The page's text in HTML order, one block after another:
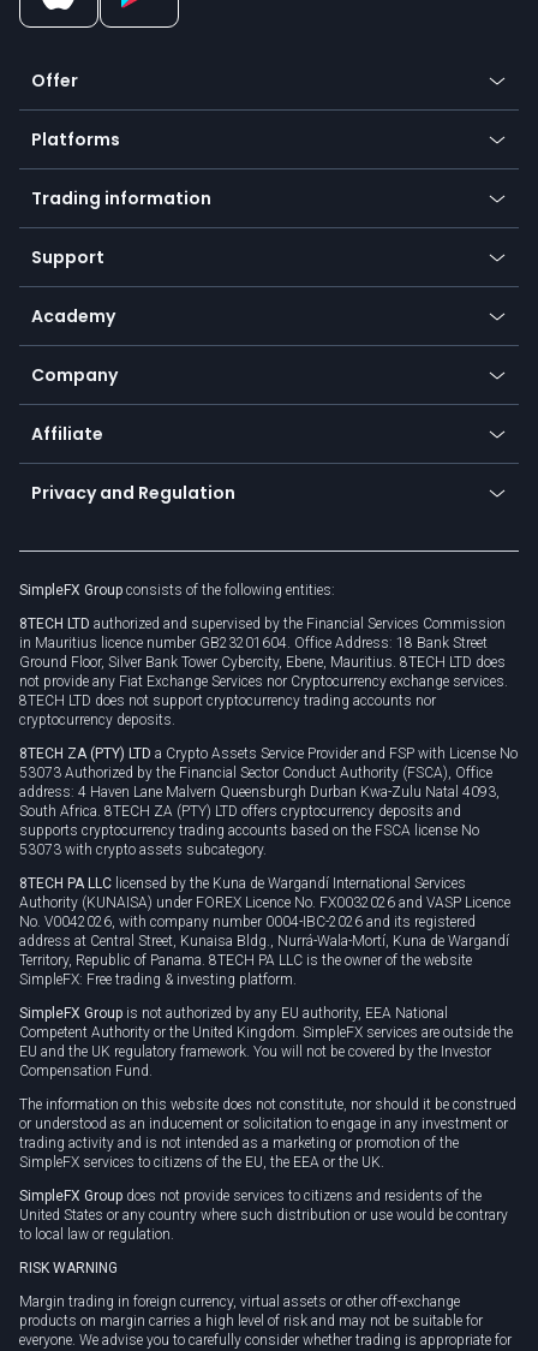
Offer
Crypto
Forex
Indices
Commodities
Equities
Earn - Stake & Trade
Promotions
TiMi - AI Trade Mate
Platforms
Mobile app
Desktop app
Go to platforms
Trading information
Our symbols
Payment methods
SFX - SimpleFX Coin
Bitcoin Lightning Network
Zero fees
Support
Help center
Frequently asked questions
Currency calculator
Academy
Education
Trading glossary
Company
About us
Cybersecurity awareness
Connect for business
Affiliate
Become a partner
Unilink
Privacy and Regulation
Privacy policy
Cookie policy
SimpleFX Group consists of the following entities:
8TECH LTD authorized and supervised by the Financial Services Commission
in Mauritius licence number GB23201604. Office Address: 18 Bank Street
Ground Floor, Silver Bank Tower Cybercity, Ebene, Mauritius. 8TECH LTD does
not provide any Fiat Exchange Services nor Cryptocurrency exchange services.
8TECH LTD does not support cryptocurrency trading accounts nor
cryptocurrency deposits.
8TECH ZA (PTY) LTD a Crypto Assets Service Provider and FSP with License No
53073 Authorized by the Financial Sector Conduct Authority (FSCA), Office
address: 4 Haven Lane Malvern Queensburgh Durban Kwa-Zulu Natal 4093,
South Africa. 8TECH ZA (PTY) LTD offers cryptocurrency deposits and
supports cryptocurrency trading accounts based on the FSCA license No
53073 with crypto assets subcategory.
8TECH PA LLC licensed by the Kuna de Wargandí International Services
Authority (KUNAISA) under FOREX Licence No. FX0032026 and VASP Licence
No. V0042026, with company number 0004-IBC-2026 and its registered
address at Central Street, Kunaisa Bldg., Nurrá-Wala-Mortí, Kuna de Wargandí
Territory, Republic of Panama. 8TECH PA LLC is the owner of the website
SimpleFX: Free trading & investing platform.
SimpleFX Group is not authorized by any EU authority, EEA National
Competent Authority or the United Kingdom. SimpleFX services are outside the
EU and the UK regulatory framework. You will not be covered by the Investor
Compensation Fund.
The information on this website does not constitute, nor should it be construed
or understood as an inducement or solicitation to engage in any investment or
trading activity and is not intended as a marketing or promotion of the
SimpleFX services to citizens of the EU, the EEA or the UK.
SimpleFX Group does not provide services to citizens and residents of the
United States or any country where such distribution or use would be contrary
to local law or regulation.
RISK WARNING
Margin trading in foreign currency, virtual assets or other off-exchange
products on margin carries a high level of risk and may not be suitable for
everyone. We advise you to carefully consider whether trading is appropriate for